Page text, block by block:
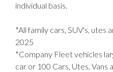
individual basis.
*All family cars, SUV's, utes
2025
*Company Fleet vehicles
car or 100 Cars, Utes, Vans